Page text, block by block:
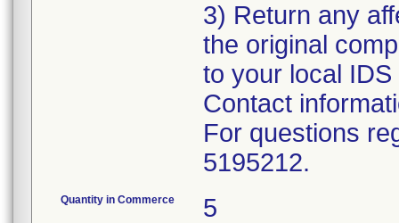
3) Return any
the original
to your local IDS
Contact
For questions
5195212.
Quantity in Commerce 5